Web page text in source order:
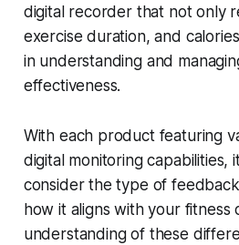
digital recorder that not only
exercise duration, and
in understanding and
effectiveness.
With each product featuring
digital monitoring capabilities,
consider the type of
how it aligns with your fitness
understanding of these